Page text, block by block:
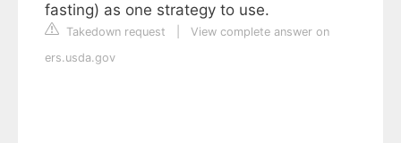
fasting) as one strategy to use.
Takedown request
View complete answer on
ers.usda.gov